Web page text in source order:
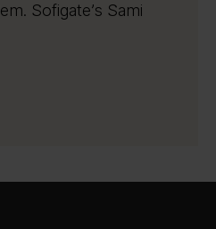
Sofigate’s Sami